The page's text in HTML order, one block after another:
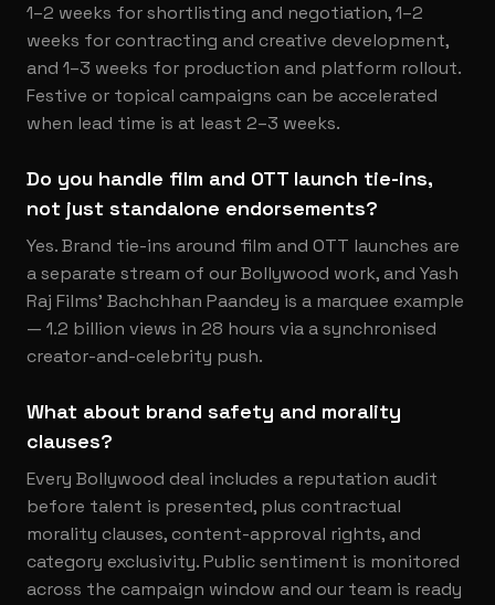
1–2 weeks for shortlisting and negotiation, 1–2
weeks for contracting and creative development,
and 1–3 weeks for production and platform rollout.
Festive or topical campaigns can be accelerated
when lead time is at least 2–3 weeks.
Do you handle film and OTT launch tie-ins,
not just standalone endorsements?
Yes. Brand tie-ins around film and OTT launches are
a separate stream of our Bollywood work, and Yash
Raj Films' Bachchhan Paandey is a marquee example
— 1.2 billion views in 28 hours via a synchronised
creator-and-celebrity push.
What about brand safety and morality
clauses?
Every Bollywood deal includes a reputation audit
before talent is presented, plus contractual
morality clauses, content-approval rights, and
category exclusivity. Public sentiment is monitored
across the campaign window and our team is ready